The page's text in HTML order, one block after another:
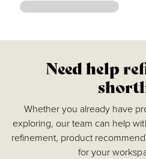
Accessories
Chairs
Tables
Need help
Whether you already have
exploring, our team can help
refinement, product
for your